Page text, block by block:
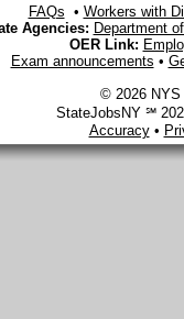
FAQs • Workers with
Agencies: Department
OER Link:
Exam announcements •
© 2026 NYS
StateJobsNY ℠
Accuracy•